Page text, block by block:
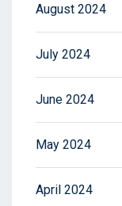
August 2024
July 2024
June 2024
May 2024
April 2024